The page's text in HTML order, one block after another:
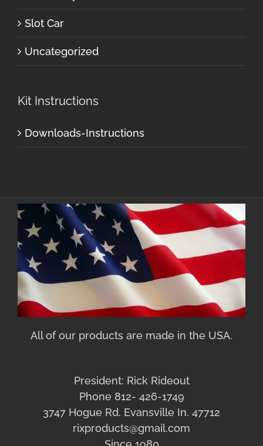
Slot Car
Uncategorized
Kit Instructions
Downloads-Instructions
All of our products are made in the USA.
President: Rick Rideout
Phone 812- 426-1749
3747 Hogue Rd. Evansville In. 47712
rixproducts@gmail.com